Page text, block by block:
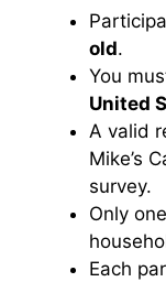
old.
You
United
A valid
Mike’s
survey.
Only
Each